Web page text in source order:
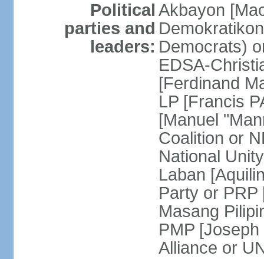
Political
parties and
leaders:
Akbayon
Democrats)
EDSA-
[Ferdinand
LP [Francis
[Manuel
Coalition or
National
Laban
Party or
Masang
PMP
Alliance or